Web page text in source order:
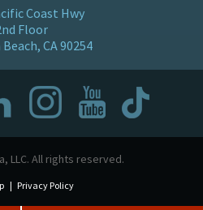
Coast Hwy
Floor
CA 90254
LLC. All rights reserved.
Privacy Policy